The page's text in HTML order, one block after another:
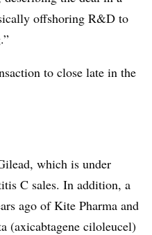
offshoring R&D to
to close late in the
which is under
C sales. In addition, a
ago of Kite Pharma and
(axicabtagene ciloleucel)